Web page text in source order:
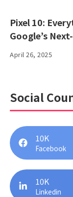
Pixel 10:
Google’s
April 26, 2025
Social
10K
Facebook
10K
Linkedin